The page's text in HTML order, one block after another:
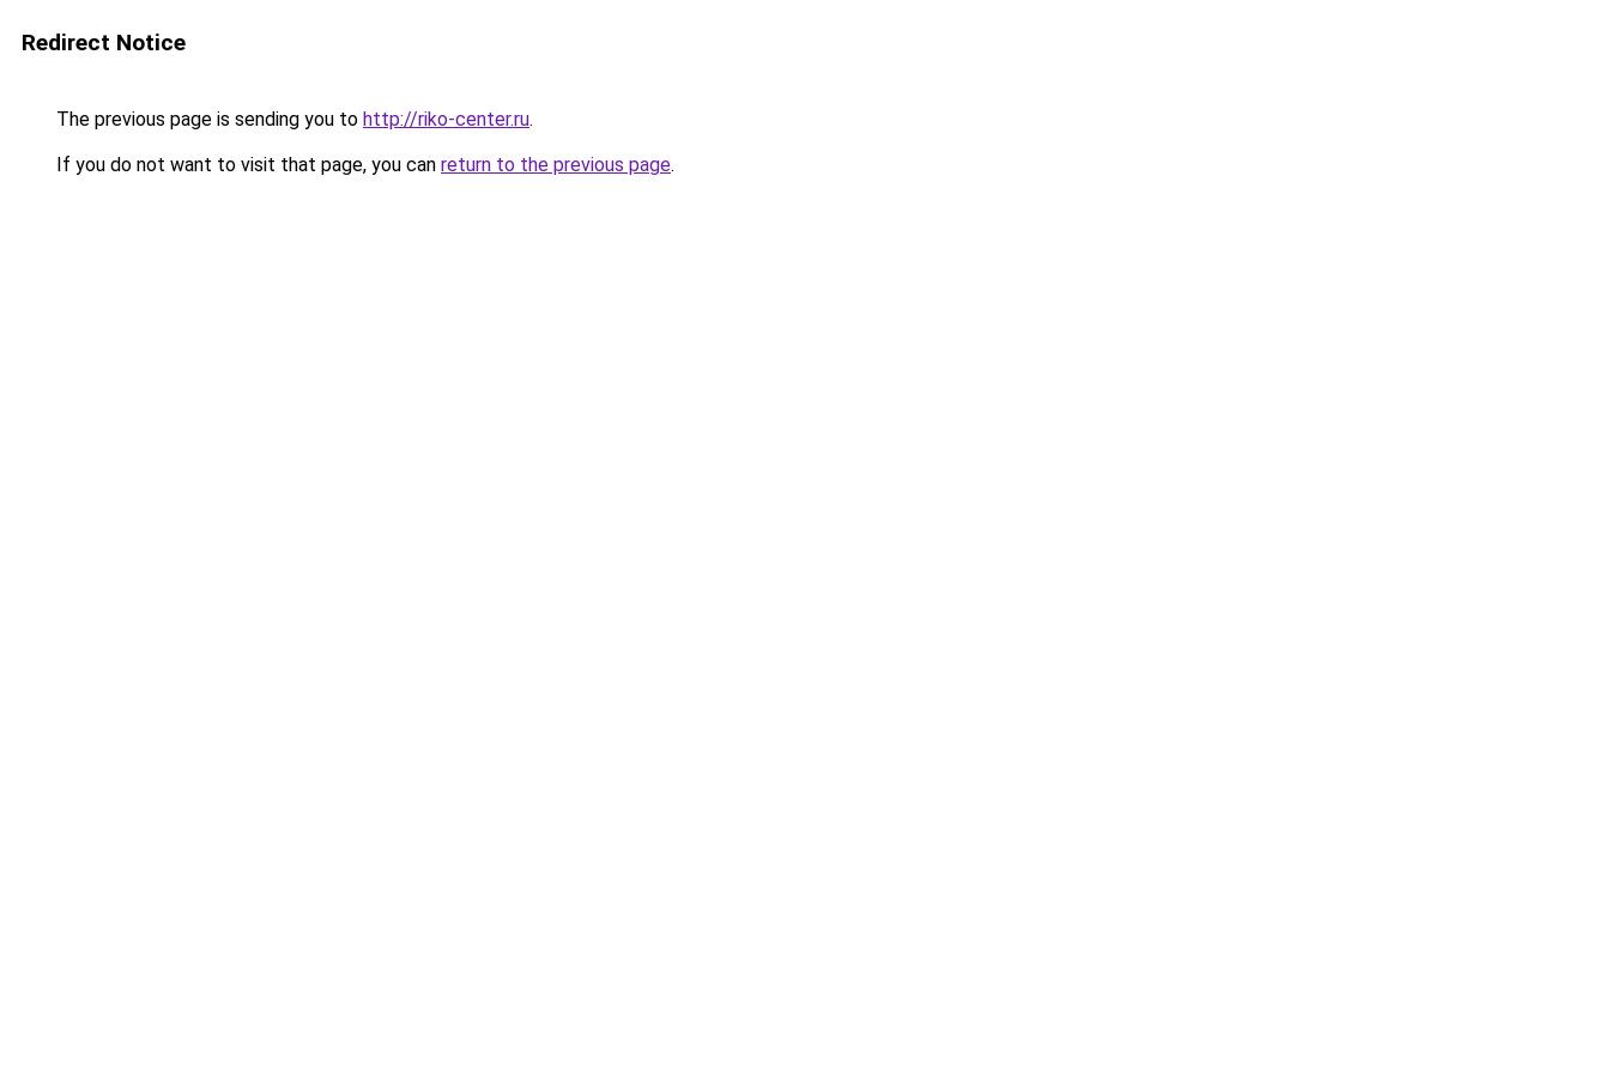
Redirect Notice
The previous page is sending you to http://riko-center.ru.
If you do not want to visit that page, you can return to the previous page.